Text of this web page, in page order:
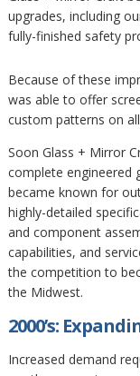
upgrades, including
fully-finished safety
Because of these
was able to offer
custom patterns on
Soon Glass + Mirror
complete engineered
became known for
highly-detailed
and component
capabilities, and
the competition to
the Midwest.
2000’s:
Increased demand